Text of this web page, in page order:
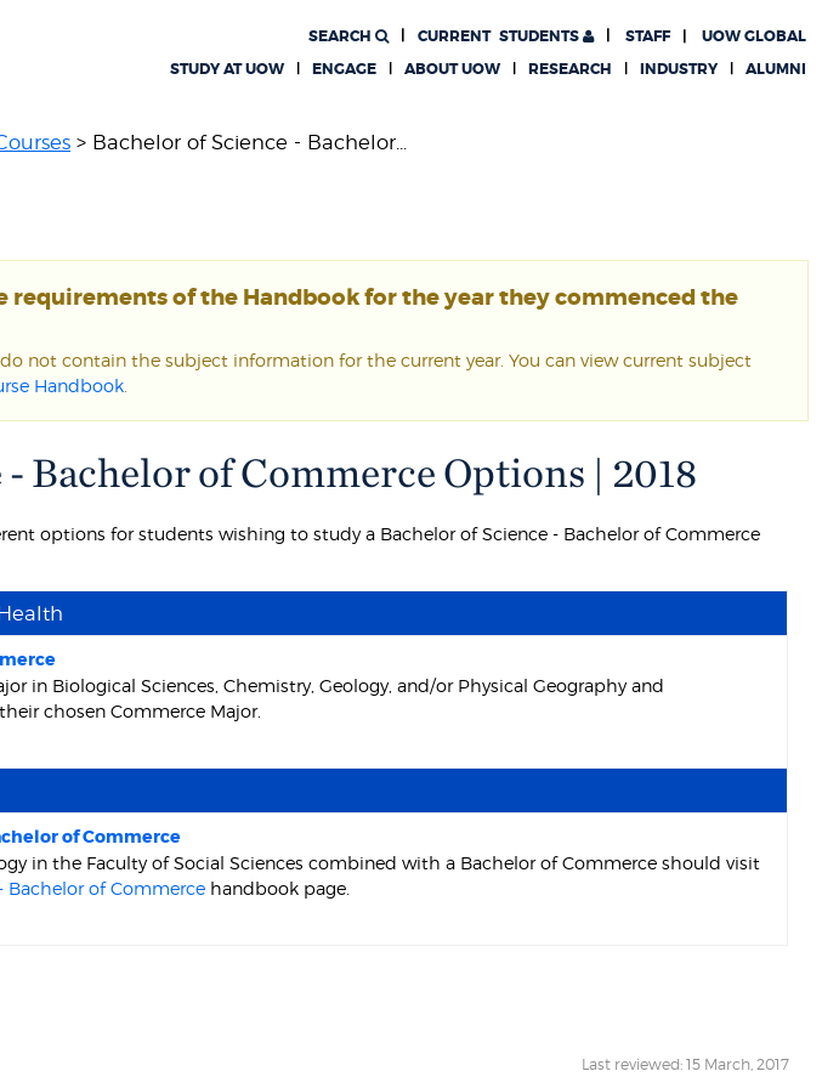
CURRENT STUDENTS UOW GLOBAL
SEARCH
STAFF
STUDY AT UOW
ENGAGE ABOUT UOW RESEARCH INDUSTRY ALUMNI
> Bachelor of Science - Bachelor...
requirements of the Handbook for the year they commenced the
not contain the subject information for the current year. You can view current subject
Handbook
Bachelor of Commerce Options | 2018
options for students wishing to study a Bachelor of Science - Bachelor of Commerce
in Biological Sciences, Chemistry, Geology, and/or Physical Geography and
chosen Commerce Major.
of Commerce
in the Faculty of Social Sciences combined with a Bachelor of Commerce should visit
Bachelor of Commerce handbook page.
Last reviewed: 15 March, 2017